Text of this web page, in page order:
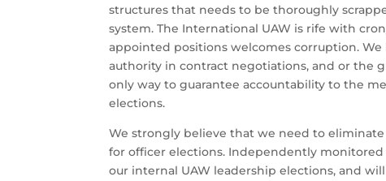
structures that needs to be thoroughly
system. The International UAW is rife with
appointed positions welcomes corruption.
authority in contract negotiations, and or the
only way to guarantee accountability to the
elections.
We strongly believe that we need to
for officer elections. Independently
our internal UAW leadership elections, and